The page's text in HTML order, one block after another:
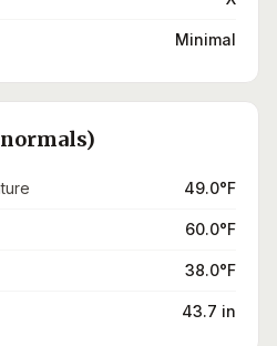
Minimal
49.0°F
60.0°F
38.0°F
43.7 in